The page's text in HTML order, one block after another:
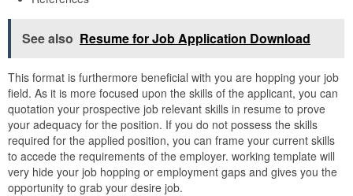
See also Resume for Job Application Download
This format is furthermore beneficial with you are hopping your job
field. As it is more focused upon the skills of the applicant, you can
quotation your prospective job relevant skills in resume to prove
your adequacy for the position. If you do not possess the skills
required for the applied position, you can frame your current skills
to accede the requirements of the employer. working template will
very hide your job hopping or employment gaps and gives you the
opportunity to grab your desire job.